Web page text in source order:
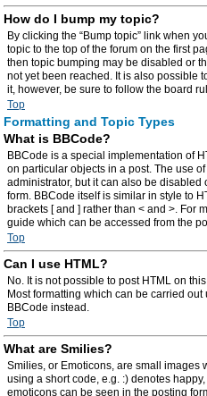
How do I bump my topic?
By clicking the “Bump topic” link when
topic to the top of the forum on the first
then topic bumping may be disabled or
not yet been reached. It is also possible
it, however, be sure to follow the board
Top
Formatting and Topic Types
What is BBCode?
BBCode is a special implementation of
on particular objects in a post. The use
administrator, but it can also be disabled
form. BBCode itself is similar in style to
brackets [ and ] rather than < and >. For
guide which can be accessed from the
Top
Can I use HTML?
No. It is not possible to post HTML on
Most formatting which can be carried
BBCode instead.
Top
What are Smilies?
Smilies, or Emoticons, are small images
using a short code, e.g. :) denotes
emoticons can be seen in the posting